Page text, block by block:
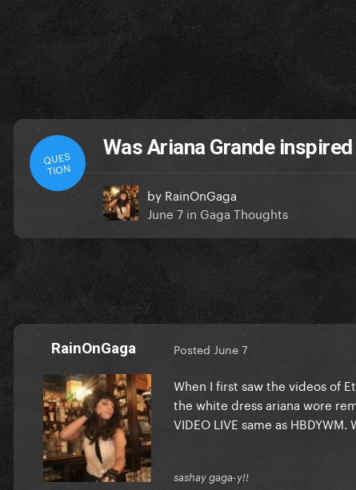
QUES
TION
Was Ariana Grande
by RainOnGaga
June 7 in Gaga Thoughts
RainOnGaga Posted June 7
When I first saw the videos of
the white dress ariana wore
VIDEO LIVE same as
sashay gaga-y!!